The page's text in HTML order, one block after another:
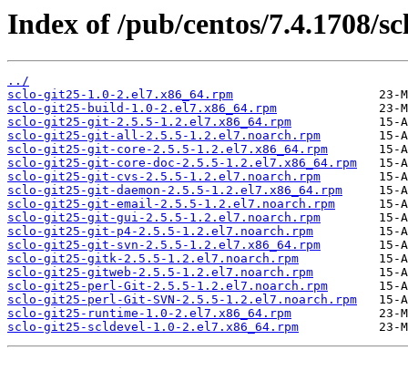
Index of /pub/centos/7.4.1708/
../
sclo-git25-1.0-2.el7.x86_64.rpm
sclo-git25-build-1.0-2.el7.x86_64.rpm
sclo-git25-git-2.5.5-1.2.el7.x86_64.rpm
sclo-git25-git-all-2.5.5-1.2.el7.noarch.rpm
sclo-git25-git-core-2.5.5-1.2.el7.x86_64.rpm
sclo-git25-git-core-doc-2.5.5-1.2.el7.x86_64.rpm
sclo-git25-git-cvs-2.5.5-1.2.el7.noarch.rpm
sclo-git25-git-daemon-2.5.5-1.2.el7.x86_64.rpm
sclo-git25-git-email-2.5.5-1.2.el7.noarch.rpm
sclo-git25-git-gui-2.5.5-1.2.el7.noarch.rpm
sclo-git25-git-p4-2.5.5-1.2.el7.noarch.rpm
sclo-git25-git-svn-2.5.5-1.2.el7.x86_64.rpm
sclo-git25-gitk-2.5.5-1.2.el7.noarch.rpm
sclo-git25-gitweb-2.5.5-1.2.el7.noarch.rpm
sclo-git25-perl-Git-2.5.5-1.2.el7.noarch.rpm
sclo-git25-perl-Git-SVN-2.5.5-1.2.el7.noarch.rpm
sclo-git25-runtime-1.0-2.el7.x86_64.rpm
sclo-git25-scldevel-1.0-2.el7.x86_64.rpm